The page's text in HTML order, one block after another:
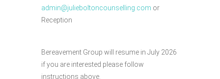
admin@julieboltoncounselling.com or
Reception
Bereavement Group will resume in July 2026
if you are interested please follow
instructions above.